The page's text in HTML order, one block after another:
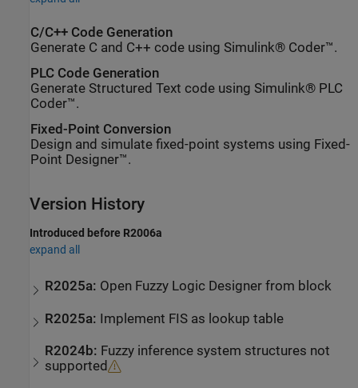
C/C++ Code Generation
Generate C and C++ code using Simulink® Coder™.
PLC Code Generation
Generate Structured Text code using Simulink® PLC
Coder™.
Fixed-Point Conversion
Design and simulate fixed-point systems using Fixed-
Point Designer™.
Version History
Introduced before R2006a
expand all
R2025a: Open Fuzzy Logic Designer from block
R2025a: Implement FIS as lookup table
R2024b: Fuzzy inference system structures not
supported